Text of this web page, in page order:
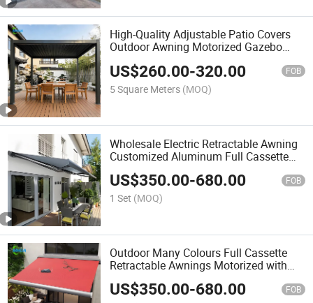
High-Quality Adjustable Patio Covers
Outdoor Awning Motorized Gazebo
US$260.00-320.00 FOB
5 Square Meters (MOQ)
Wholesale Electric Retractable Awning
Customized Aluminum Full Cassette
Awning Outdoor Sun Shade Folding
Awning
US$350.00-680.00 FOB
1 Set (MOQ)
Outdoor Many Colours Full Cassette
Retractable Awnings Motorized with
LED Light
US$350.00-680.00 FOB